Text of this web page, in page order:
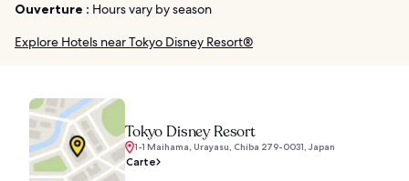
Ouverture : Hours vary by season
Explore Hotels near Tokyo Disney Resort®
Tokyo Disney Resort
1-1 Maihama, Urayasu, Chiba 279-0031, Japan
Carte